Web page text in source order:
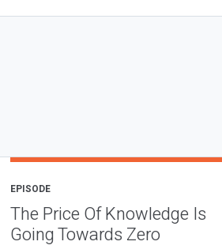
EPISODE
The Price Of Knowledge Is
Going Towards Zero